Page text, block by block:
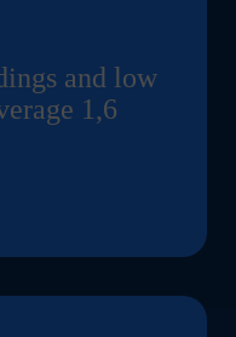
and low
1,6